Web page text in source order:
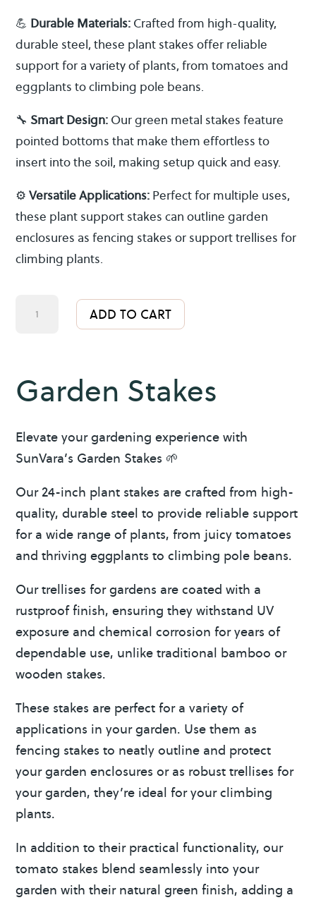
💪 Durable Materials: Crafted from high-quality,
durable steel, these plant stakes offer reliable
support for a variety of plants, from tomatoes and
eggplants to climbing pole beans.
🔧Smart Design: Our green metal stakes feature
pointed bottoms that make them effortless to
insert into the soil, making setup quick and easy.
⚙️Versatile Applications: Perfect for multiple uses,
these plant support stakes can outline garden
enclosures as fencing stakes or support trellises for
climbing plants.
ADD TO CART
A
l
r
a
v
e
:
Garden Stakes
Elevate your gardening experience with
SunVara’s Garden Stakes 🌱
Our 24-inch plant stakes are crafted from high-
quality, durable steel to provide reliable support
for a wide range of plants, from juicy tomatoes
and thriving eggplants to climbing pole beans.
Our trellises for gardens are coated with a
rustproof finish, ensuring they withstand UV
exposure and chemical corrosion for years of
dependable use, unlike traditional bamboo or
wooden stakes.
These stakes are perfect for a variety of
applications in your garden. Use them as
fencing stakes to neatly outline and protect
your garden enclosures or as robust trellises for
your garden, they’re ideal for your climbing
plants.
In addition to their practical functionality, our
tomato stakes blend seamlessly into your
garden with their natural green finish, adding a